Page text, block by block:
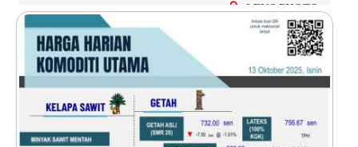
LENS PHOTO